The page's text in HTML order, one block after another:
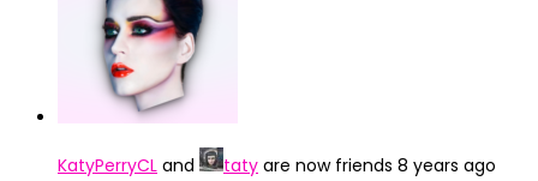
KatyPerryCL and taty are now friends 8 years ago